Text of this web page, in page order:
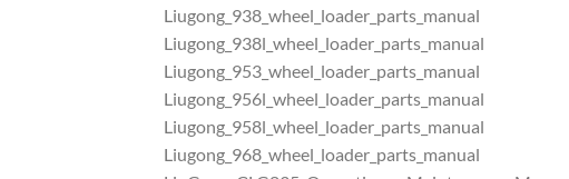
Liugong_938_wheel_loader_parts_manual
Liugong_938l_wheel_loader_parts_manual
Liugong_953_wheel_loader_parts_manual
Liugong_956l_wheel_loader_parts_manual
Liugong_958l_wheel_loader_parts_manual
Liugong_968_wheel_loader_parts_manual